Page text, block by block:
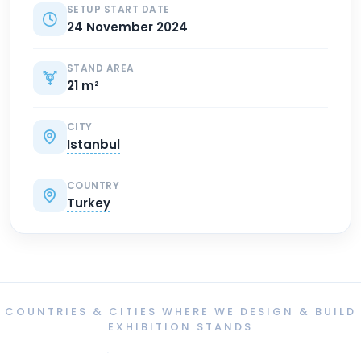
SETUP START DATE
24 November 2024
STAND AREA
21 m²
CITY
Istanbul
COUNTRY
Turkey
COUNTRIES & CITIES WHERE WE DESIGN & BUILD
EXHIBITION STANDS